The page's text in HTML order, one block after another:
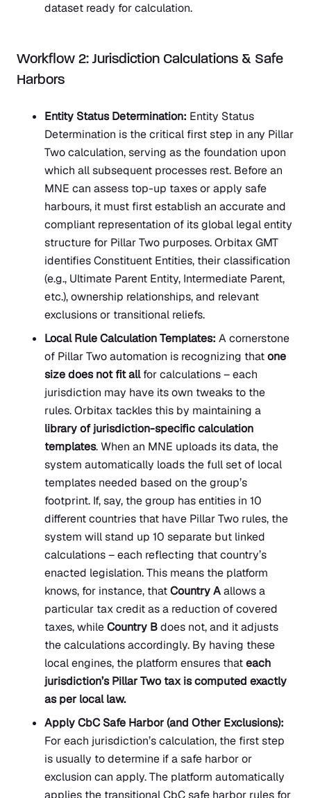
dataset ready for calculation.
Workflow 2: Jurisdiction Calculations & Safe
Harbors
Entity Status Determination: Entity Status
Determination is the critical first step in any Pillar
Two calculation, serving as the foundation upon
which all subsequent processes rest. Before an
MNE can assess top-up taxes or apply safe
harbours, it must first establish an accurate and
compliant representation of its global legal entity
structure for Pillar Two purposes. Orbitax GMT
identifies Constituent Entities, their classification
(e.g., Ultimate Parent Entity, Intermediate Parent,
etc.), ownership relationships, and relevant
exclusions or transitional reliefs.
Local Rule Calculation Templates: A cornerstone
of Pillar Two automation is recognizing thatone
size does not fit allfor calculations – each
jurisdiction may have its own tweaks to the
rules. Orbitax tackles this by maintaining a
library of jurisdiction-specific calculation
templates. When an MNE uploads its data, the
system automatically loads the full set of local
templates needed based on the group’s
footprint. If, say, the group has entities in 10
different countries that have Pillar Two rules, the
system will stand up 10 separate but linked
calculations – each reflecting that country’s
enacted legislation. This means the platform
knows, for instance, thatCountry Aallows a
particular tax credit as a reduction of covered
taxes, whileCountry Bdoes not, and it adjusts
the calculations accordingly. By having these
local engines, the platform ensures thateach
jurisdiction’s Pillar Two tax is computed exactly
as per local law.
Apply CbC Safe Harbor (and Other Exclusions):
For each jurisdiction’s calculation, the first step
is usually to determine if a safe harbor or
exclusion can apply. The platform automatically
applies the transitional CbC safe harbor rules for